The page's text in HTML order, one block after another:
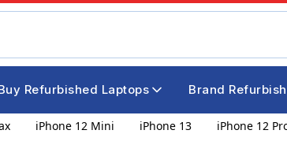
Refurbished Laptops Brand
iPhone 12 Mini iPhone 13 iPhone 12